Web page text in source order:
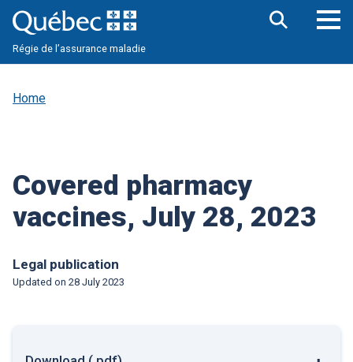
main
content
Régie de l’assurance maladie
search
Home
Covered pharmacy
vaccines, July 28, 2023
Legal publication
Updated on 28 July 2023